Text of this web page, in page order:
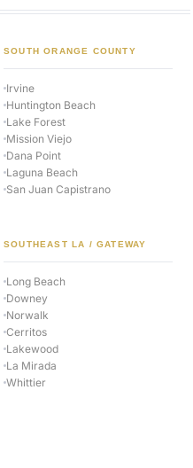
SOUTH ORANGE COUNTY
Irvine
Huntington Beach
Lake Forest
Mission Viejo
Dana Point
Laguna Beach
San Juan Capistrano
SOUTHEAST LA / GATEWAY
Long Beach
Downey
Norwalk
Cerritos
Lakewood
La Mirada
Whittier